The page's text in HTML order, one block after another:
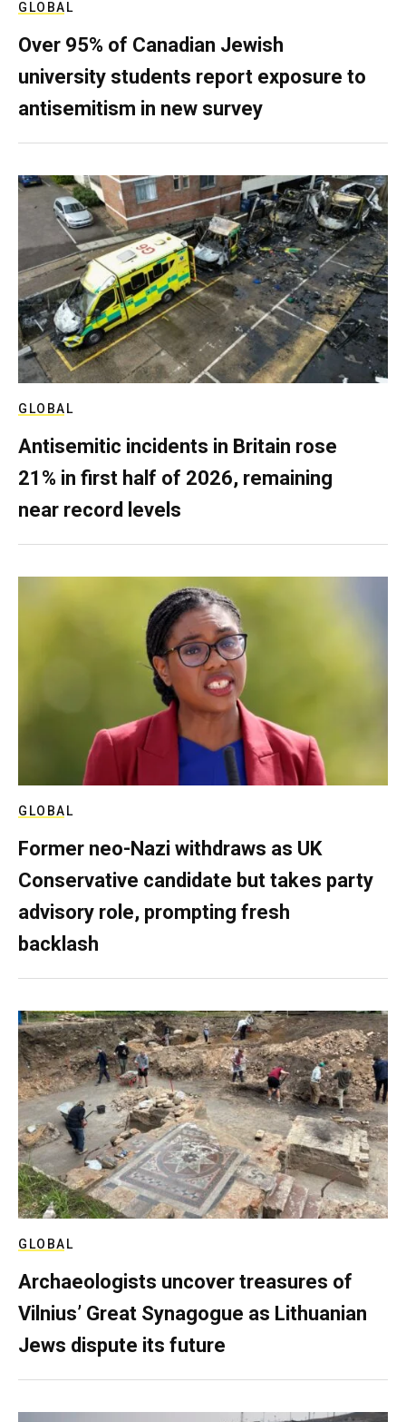
GLOBAL
Over 95% of Canadian Jewish
university students report exposure to
antisemitism in new survey
GLOBAL
Antisemitic incidents in Britain rose
21% in first half of 2026, remaining
near record levels
GLOBAL
Former neo-Nazi withdraws as UK
Conservative candidate but takes party
advisory role, prompting fresh
backlash
GLOBAL
Archaeologists uncover treasures of
Vilnius’ Great Synagogue as Lithuanian
Jews dispute its future